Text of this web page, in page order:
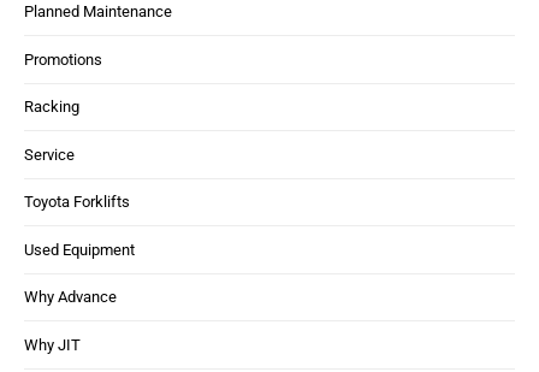
Planned Maintenance
Promotions
Racking
Service
Toyota Forklifts
Used Equipment
Why Advance
Why JIT